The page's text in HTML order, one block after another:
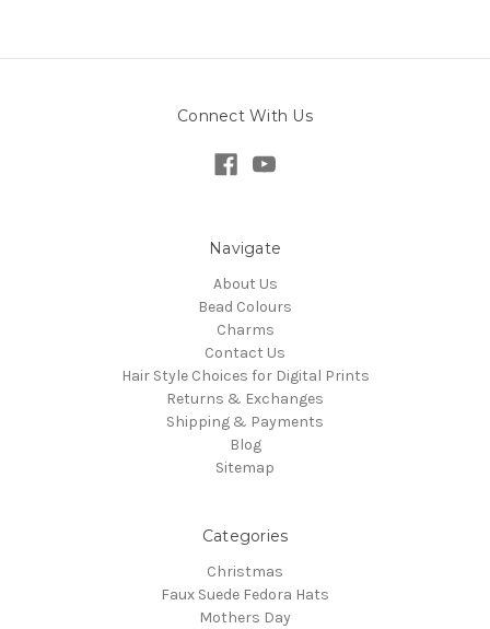
Connect With Us
Navigate
About Us
Bead Colours
Charms
Contact Us
Hair Style Choices for Digital Prints
Returns & Exchanges
Shipping & Payments
Blog
Sitemap
Categories
Christmas
Faux Suede Fedora Hats
Mothers Day